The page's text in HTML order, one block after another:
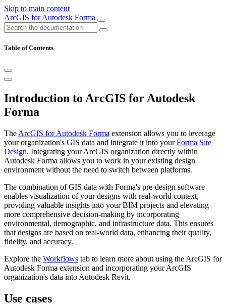
Skip to main content
ArcGIS for Autodesk Forma
Table of Contents
Introduction to ArcGIS for Autodesk
Forma
The ArcGIS for Autodesk Forma extension allows you to leverage
your organization's GIS data and integrate it into yourForma Site
Design. Integrating your ArcGIS organization directly within
Autodesk Forma allows you to work in your existing design
environment without the need to switch between platforms.
The combination of GIS data with Forma's pre-design software
enables visualization of your designs with real-world context,
providing valuable insights into your BIM projects and elevating
more comprehensive decision-making by incorporating
environmental, demographic, and infrastructure data. This ensures
that designs are based on real-world data, enhancing their quality,
fidelity, and accuracy.
Explore the Workflows tab to learn more about using the ArcGIS for
Autodesk Forma extension and incorporating your ArcGIS
organization's data into Autodesk Revit.
Use cases